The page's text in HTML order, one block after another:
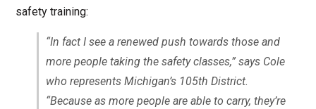
safety training:
“In fact I see a renewed push towards those and
more people taking the safety classes,” says Cole
who represents Michigan’s 105th District.
“Because as more people are able to carry, they’re